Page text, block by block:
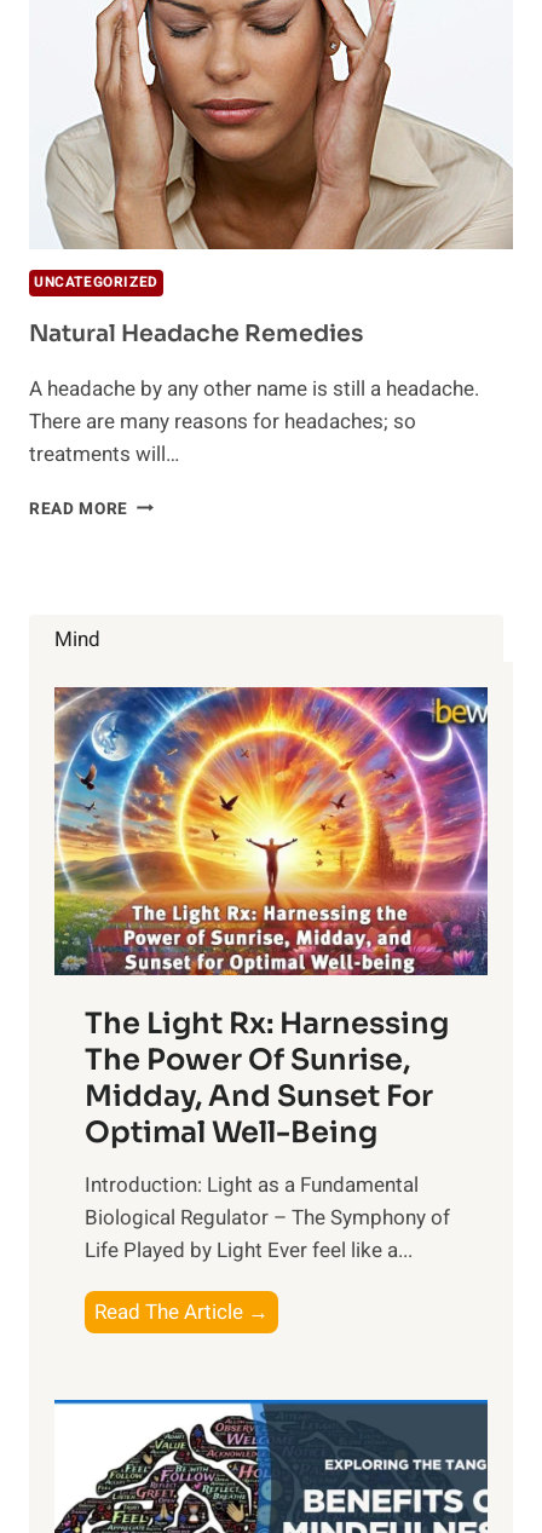
UNCATEGORIZED
Natural Headache Remedies
A headache by any other name is still a headache.
There are many reasons for headaches; so
treatments will…
READ MORE NATURAL
Mind
The Light Rx: Harnessing
The Power Of Sunrise,
Midday, And Sunset For
Optimal Well-Being
Introduction: Light as a Fundamental
Biological Regulator – The Symphony of
Life Played by Light Ever feel like a...
Read The Article →
L
i
g
h